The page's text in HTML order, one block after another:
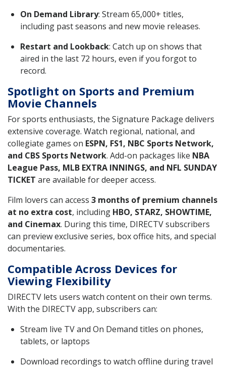
On Demand Library: Stream 65,000+ titles,
including past seasons and new movie releases.
Restart and Lookback: Catch up on shows that
aired in the last 72 hours, even if you forgot to
record.
Spotlight on Sports and Premium
Movie Channels
For sports enthusiasts, the Signature Package delivers
extensive coverage. Watch regional, national, and
collegiate games on ESPN, FS1, NBC Sports Network,
and CBS Sports Network. Add-on packages like NBA
League Pass, MLB EXTRA INNINGS, and NFL SUNDAY
TICKET are available for deeper access.
Film lovers can access 3 months of premium channels
at no extra cost, including HBO, STARZ, SHOWTIME,
and Cinemax. During this time, DIRECTV subscribers
can preview exclusive series, box office hits, and special
documentaries.
Compatible Across Devices for
Viewing Flexibility
DIRECTV lets users watch content on their own terms.
With the DIRECTV app, subscribers can:
Stream live TV and On Demand titles on phones,
tablets, or laptops
Download recordings to watch offline during travel